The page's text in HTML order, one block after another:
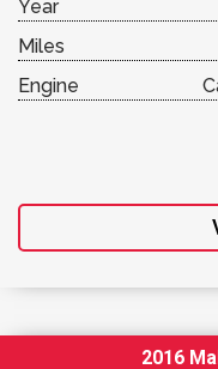
Year
Miles
Engine
2016